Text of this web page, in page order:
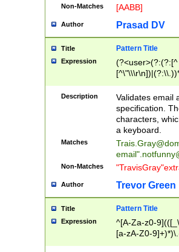
Non-Matches [AABB]
Author Prasad DV
Title Pattern Title
Expression
(?:[^
(?:\\.))*\])))*)
Description
Validates email
specification.
characters,
a keyboard.
Matches
email"
Non-Matches
Author Trevor Green
Title Pattern Title
Expression
^[A-Za-z0-
[a-zA-Z0-